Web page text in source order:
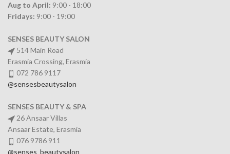
Aug to April: 9:00 - 18:00
Fridays: 9:00 - 19:00
SENSES BEAUTY SALON
514 Main Road
Erasmia Crossing, Erasmia
072 786 9117
@sensesbeautysalon
SENSES BEAUTY & SPA
26 Ansaar Villas
Ansaar Estate, Erasmia
076 9786 911
@senses_beautysalon